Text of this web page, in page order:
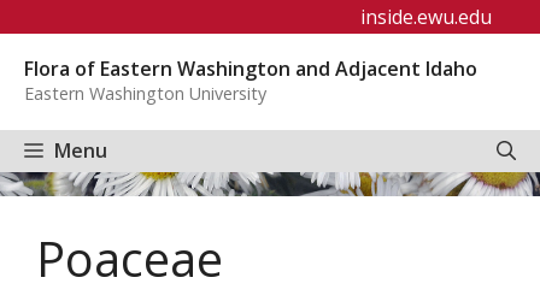
content
inside.ewu.edu
Flora of Eastern Washington and Adjacent Idaho
Eastern Washington University
Menu
Poaceae